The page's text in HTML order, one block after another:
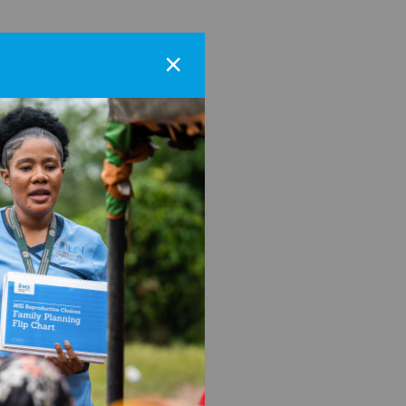
through
platforms.
supporting nonprofit
has experience in all
and believes in the
thesis research focused
×